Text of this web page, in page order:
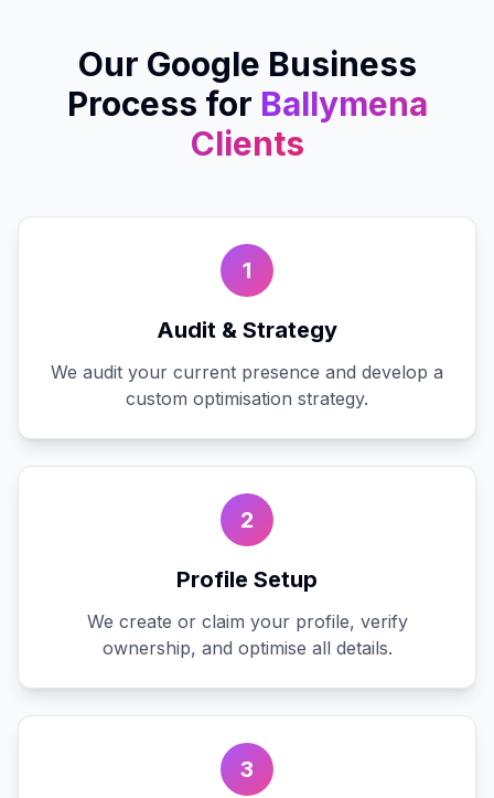
Our Google Business
Process for Ballymena
Clients
1
Audit & Strategy
We audit your current presence and develop a
custom optimisation strategy.
2
Profile Setup
We create or claim your profile, verify
ownership, and optimise all details.
3